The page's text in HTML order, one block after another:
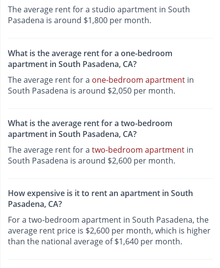
The average rent for a studio apartment in South
Pasadena is around $1,800 per month.
What is the average rent for a one-bedroom
apartment in South Pasadena, CA?
The average rent for a one-bedroom apartment in
South Pasadena is around $2,050 per month.
What is the average rent for a two-bedroom
apartment in South Pasadena, CA?
The average rent for a two-bedroom apartment in
South Pasadena is around $2,600 per month.
How expensive is it to rent an apartment in South
Pasadena, CA?
For a two-bedroom apartment in South Pasadena, the
average rent price is $2,600 per month, which is higher
than the national average of $1,640 per month.